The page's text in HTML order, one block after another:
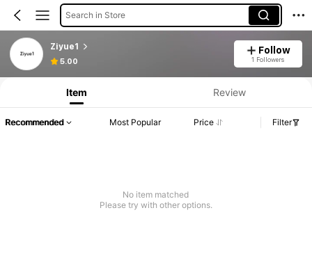
Search in Store
Ziyue1
5.00
Follow
1 Followers
Item Review
Recommended Most Popular Price Filter
No item matched
Please try with other options.